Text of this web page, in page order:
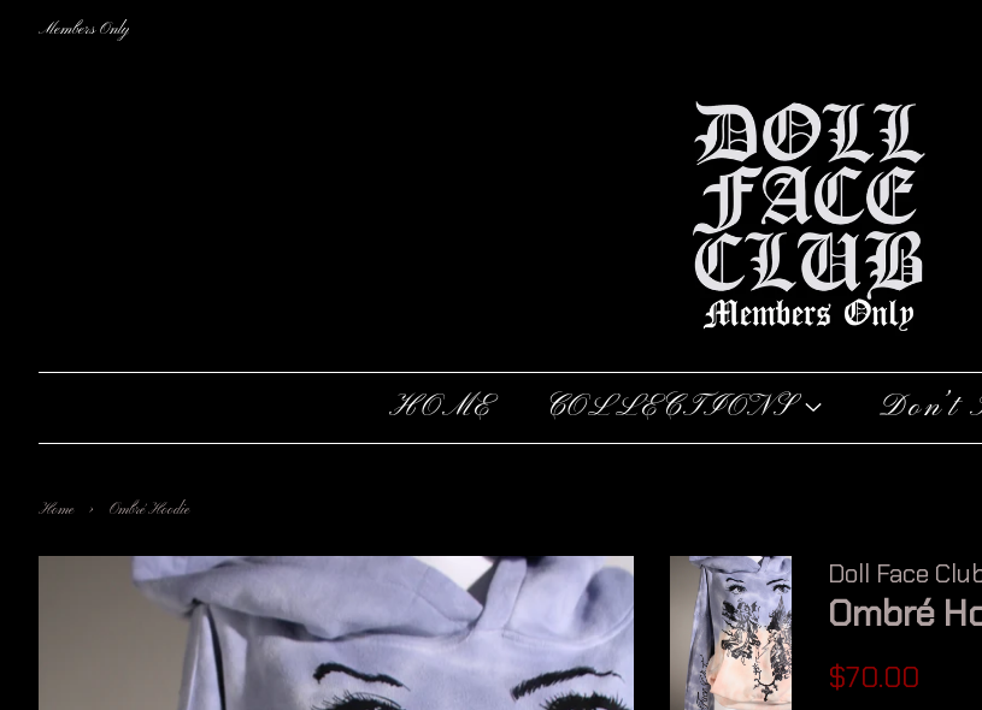
Members Only
HOME COLLECTIONS Don’t
Home › Ombré Hoodie
Doll Face
Ombré
Regular
$70.00